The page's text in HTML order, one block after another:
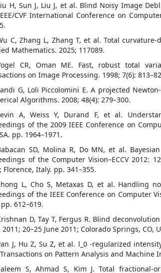
H, Sun J, Liu J, et al. Blind Noisy Image
CVF International Conference on
C, Zhang L, Zhang T, et al. Total
Mathematics. 2025; 117089.
CR, Oman ME. Fast, robust total
on Image Processing. 1998; 7(6):
G, Loli Piccolomini E. A projected
Algorithms. 2008; 48(4): 279–300.
A, Weiss Y, Durand F, et al.
of the 2009 IEEE Conference on
pp. 1964–1971.
SD, Molina R, Do MN, et al.
of the Computer Vision–ECCV 2012:
Florence, Italy. pp. 341–355.
L, Cho S, Metaxas D, et al. Handling
of the IEEE Conference on Computer
pp. 612–619.
D, Tay T, Fergus R. Blind
2011; 20–25 June 2011; Colorado Springs, CO,
J, Hu Z, Su Z, et al. l_0 -regularized
Transactions on Pattern Analysis and Machine
S, Ahmad S, Kim J. Total